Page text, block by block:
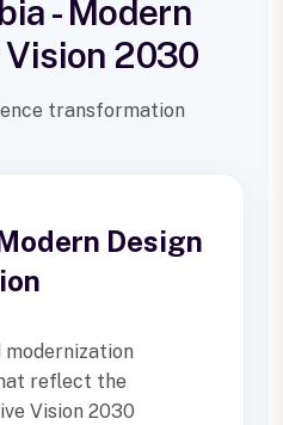
- Modern
2030
transformation
Design
modernization
reflect the
Vision 2030